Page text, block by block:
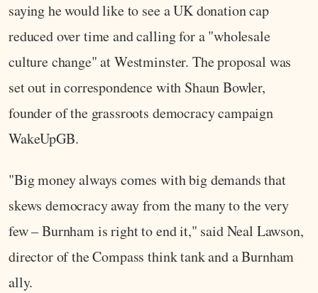
saying he would like to see a UK donation cap
reduced over time and calling for a "wholesale
culture change" at Westminster. The proposal was
set out in correspondence with Shaun Bowler,
founder of the grassroots democracy campaign
WakeUpGB.
"Big money always comes with big demands that
skews democracy away from the many to the very
few – Burnham is right to end it," said Neal Lawson,
director of the Compass think tank and a Burnham
ally.